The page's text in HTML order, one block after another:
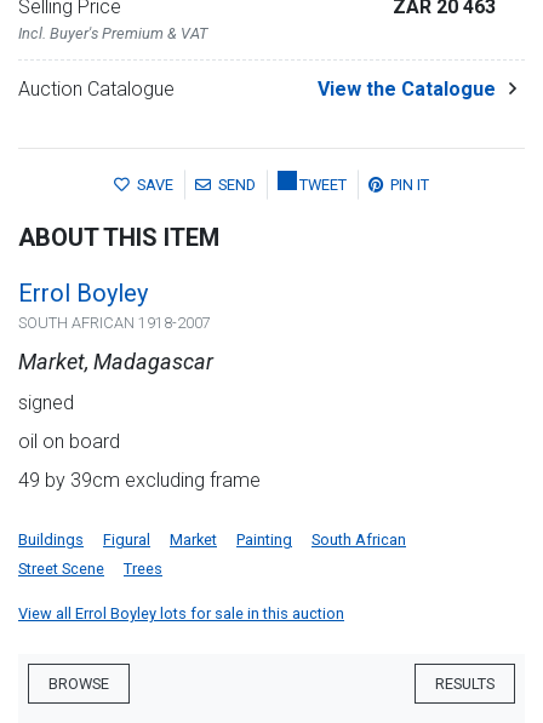
Selling Price
Incl. Buyer's Premium & VAT
ZAR 20 463
Auction Catalogue View the Catalogue
SAVE SEND TWEET PIN IT
ABOUT THIS ITEM
Errol Boyley
SOUTH AFRICAN 1918-2007
Market, Madagascar
signed
oil on board
49 by 39cm excluding frame
Buildings Figural Market Painting
South African
Street Scene
Trees
View all Errol Boyley lots for sale in this auction
BROWSE RESULTS